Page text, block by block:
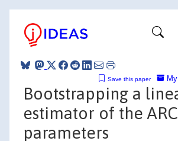
Save this paper
Bootstrapping a
estimator of the
parameters